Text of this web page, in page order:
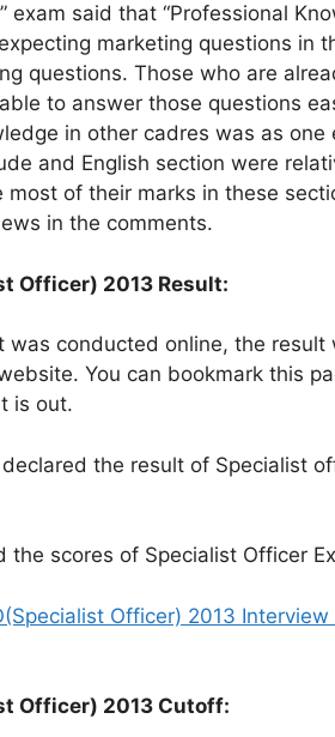
exam said that “Professional
marketing questions in
questions. Those who are
to answer those questions
in other cadres was as one
and English section were
most of their marks in these
in the comments.
Officer) 2013 Result:
conducted online, the
You can bookmark this
is out.
declared the result of Specialist
the scores of Specialist Officer
Officer) 2013
Officer) 2013 Cutoff: